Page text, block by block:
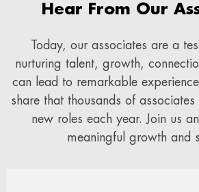
Hear From Our
Today, our associates are a
nurturing talent, growth,
can lead to remarkable
share that thousands of
new roles each year. Join us
meaningful growth and